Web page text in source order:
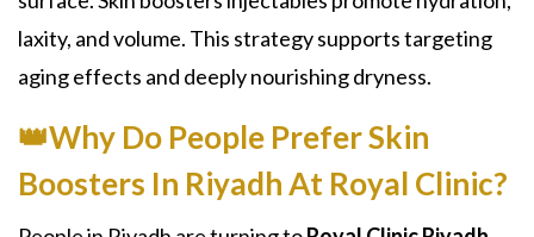
laxity, and volume. This strategy supports targeting
aging effects and deeply nourishing dryness.
👑Why Do People Prefer Skin
Boosters In Riyadh At Royal Clinic?